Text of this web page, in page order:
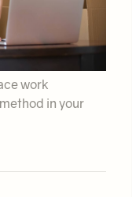
work
in your